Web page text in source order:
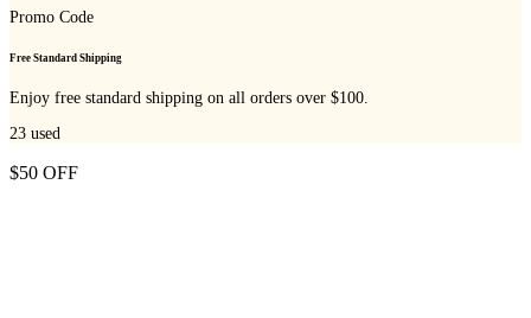
Promo Code
Free Standard Shipping
Enjoy free standard shipping on all orders over $100.
23 used
$50 OFF